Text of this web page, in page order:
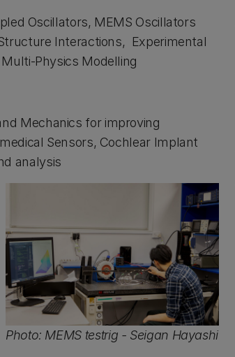
Oscillators, MEMS Oscillators
Interactions, Experimental
Physics Modelling
Mechanics for improving
Sensors, Cochlear Implant
analysis
Photo: MEMS testrig - Seigan Hayashi